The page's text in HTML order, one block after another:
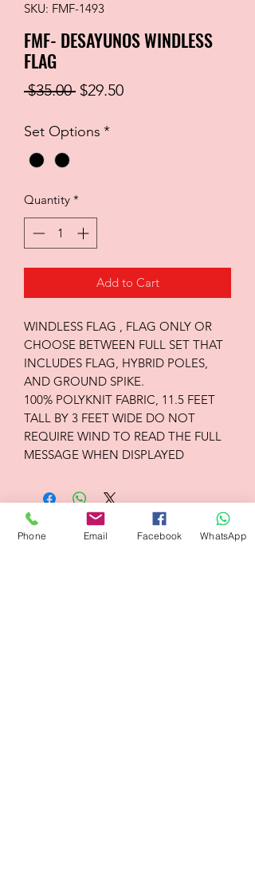
SKU: FMF-1493
FMF- DESAYUNOS WINDLESS
FLAG
$35.00 Regular
$29.50Sale
Set Options *
Quantity *
Add to Cart
WINDLESS FLAG , FLAG ONLY OR
CHOOSE BETWEEN FULL SET THAT
INCLUDES FLAG, HYBRID POLES,
AND GROUND SPIKE.
100% POLYKNIT FABRIC, 11.5 FEET
TALL BY 3 FEET WIDE DO NOT
REQUIRE WIND TO READ THE FULL
MESSAGE WHEN DISPLAYED
Flagsandmoreflags.com
Phone Email Facebook WhatsApp